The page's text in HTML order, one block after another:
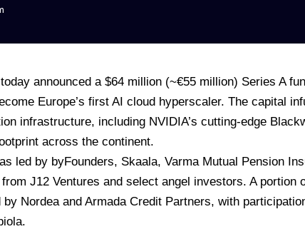
today announced a $64 million (~€55 million) Series A
Europe’s first AI cloud hyperscaler. The capital
infrastructure, including NVIDIA’s cutting-edge
across the continent.
led by byFounders, Skaala, Varma Mutual Pension
J12 Ventures and select angel investors. A portion
by Nordea and Armada Credit Partners, with